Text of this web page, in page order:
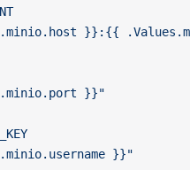
}}:{{
}}"
}}"